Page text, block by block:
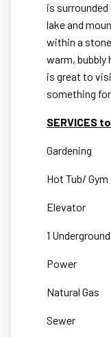
is
lake and
within a
warm, bubbly
is great to
something
SERVICES
Gardening
Hot Tub/ Gym
Elevator
1
Power
Natural Gas
Sewer